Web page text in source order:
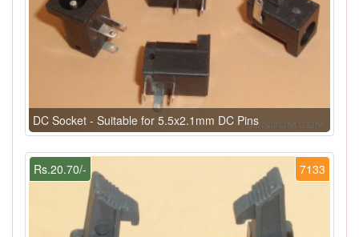
DC Socket - Suitable for 5.5x2.1mm DC Pins
7133
Rs.20.70/-